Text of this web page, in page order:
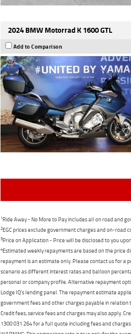
2024 BMW Motorrad K 1600 GTL
Add to Comparison
1Ride Away - No More to Pay includes all on road and
2EGC prices exclude government charges and on-road
3Price on Application - Price will be disclosed to you
4Estimated weekly repayments are based on the price
repayment is an estimate only. Please contact us for a
scenario as different interest rates and balloon
personal or company profile. Alternative repayment
Lodge IQ's lending panel. The repayment estimate
government fees and other charges payable in
Credit fees, service fees and charges may also apply.
1300 031 264 for a full quote including fees and